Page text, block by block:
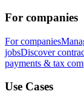
For companies
For companies
jobsDiscover
payments & tax
Use Cases